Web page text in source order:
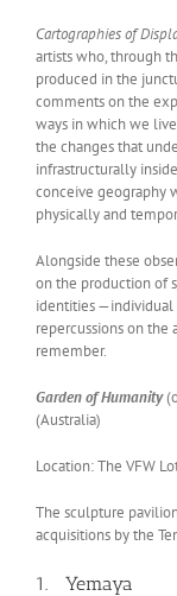
Cartographies of
artists who, through
produced in the
comments on the
ways in which we
the changes that
infrastructurally
conceive geography
physically and
Alongside these
on the production of
identities
repercussions on
remember.
Garden of Humanity
(Australia)
Location: The VFW
The sculpture
acquisitions by the
1. Yemaya